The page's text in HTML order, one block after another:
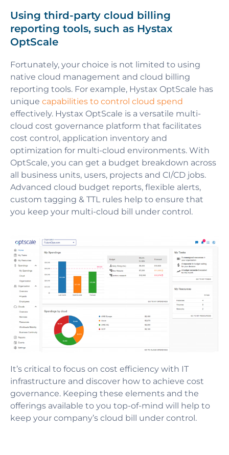
Using third-party cloud billing
reporting tools, such as Hystax
OptScale
Fortunately, your choice is not limited to using
native cloud management and cloud billing
reporting tools. For example, Hystax OptScale has
unique capabilities to control cloud spend
effectively. Hystax OptScale is a versatile multi-
cloud cost governance platform that facilitates
cost control, application inventory and
optimization for multi-cloud environments. With
OptScale, you can get a budget breakdown across
all business units, users, projects and CI/CD jobs.
Advanced cloud budget reports, flexible alerts,
custom tagging & TTL rules help to ensure that
you keep your multi-cloud bill under control.
It’s critical to focus on cost efficiency with IT
infrastructure and discover how to achieve cost
governance. Keeping these elements and the
offerings available to you top-of-mind will help to
keep your company’s cloud bill under control.